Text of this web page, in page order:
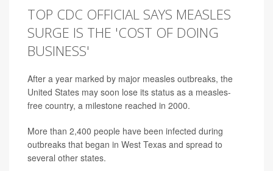
TOP CDC OFFICIAL SAYS MEASLES
SURGE IS THE 'COST OF DOING
BUSINESS'
After a year marked by major measles outbreaks, the
United States may soon lose its status as a measles-
free country, a milestone reached in 2000.
More than 2,400 people have been infected during
outbreaks that began in West Texas and spread to
several other states.